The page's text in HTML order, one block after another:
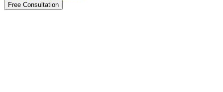
Free Consultation